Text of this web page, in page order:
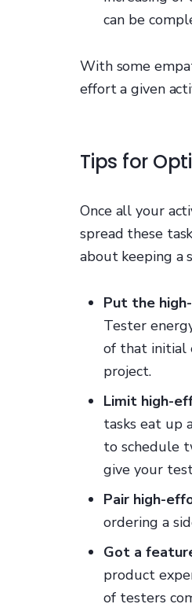
can be
With some
effort a given
Tips for
Once all your
spread these
about keeping a
Put the
Tester
of that initial
project.
Limit high-
tasks eat up
to schedule
give your
Pair high-
ordering a
Got a
product
of testers